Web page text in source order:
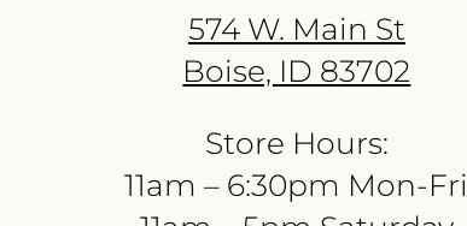
574 W. Main St
Boise, ID 83702
Store Hours:
11am – 6:30pm Mon-Fri